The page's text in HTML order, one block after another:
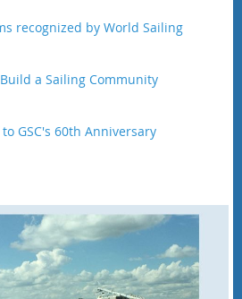
recognized by World Sailing
a Sailing Community
GSC's 60th Anniversary